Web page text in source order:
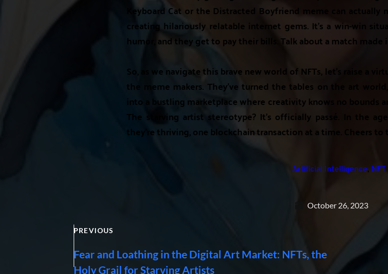
Keyboard Cat or the Distracted Boyfriend meme can
creating hilariously relatable internet gems. It's a win-win
humor, and they get to pay their bills. Talk about a match made
So, as we navigate this brave new world of NFTs, let's raise a
the meme makers. They've turned the tables on the art
into a bustling marketplace where creativity knows no bounds
The starving artist stereotype? It's officially passé. In the
they're thriving, one blockchain transaction at a time. Cheers to
Artificial Intelligence, NFT
October 26, 2023
PREVIOUS
Fear and Loathing in the Digital Art Market: NFTs, the
Holy Grail for Starving Artists